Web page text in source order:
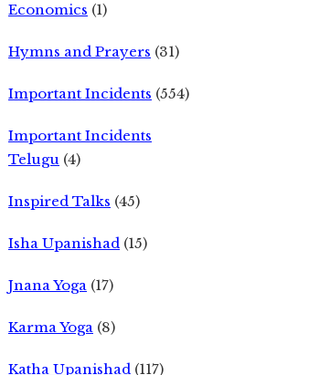
Economics (1)
Hymns and Prayers (31)
Important Incidents (554)
Important Incidents
Telugu (4)
Inspired Talks (45)
Isha Upanishad (15)
Jnana Yoga (17)
Karma Yoga (8)
Katha Upanishad (117)